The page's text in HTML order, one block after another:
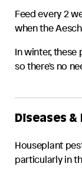
Feed every 2
when the
In winter,
so there's no
Diseases &
Houseplant
particularly in